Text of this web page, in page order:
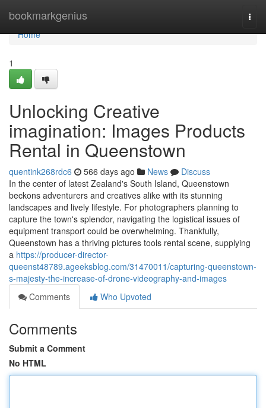
bookmarkgenius
Home
Home
1
Unlocking Creative
imagination: Images Products
Rental in Queenstown
quentink268rdc6 566 days ago News
Discuss
In the center of latest Zealand's South Island, Queenstown
beckons adventurers and creatives alike with its stunning
landscapes and lively lifestyle. For photographers planning to
capture the town's splendor, navigating the logistical issues of
equipment transport could be overwhelming. Thankfully,
Queenstown has a thriving pictures tools rental scene, supplying
a https://producer-director-
queenst48789.ageeksblog.com/31470011/capturing-queenstown-
s-majesty-the-increase-of-drone-videography-and-images
Comments
Who Upvoted
Comments
Submit a Comment
No HTML